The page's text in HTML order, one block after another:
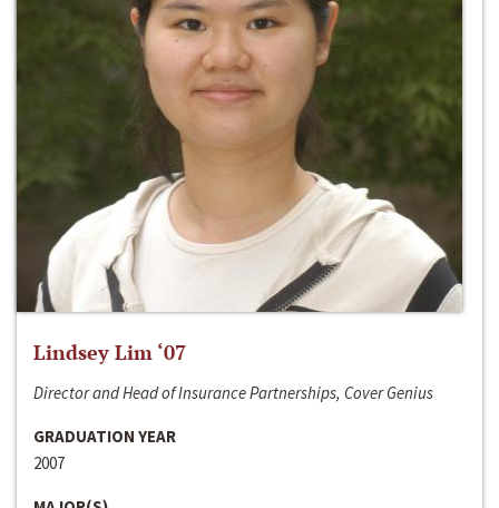
Lindsey Lim ‘07
Director and Head of Insurance Partnerships, Cover Genius
GRADUATION YEAR
2007